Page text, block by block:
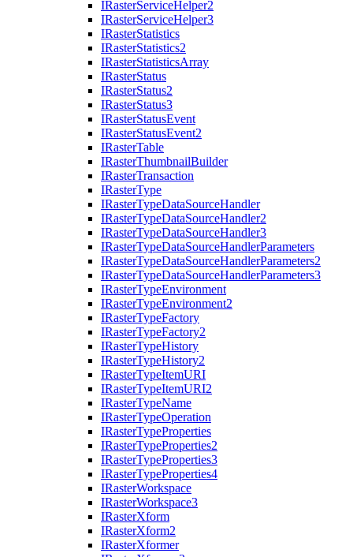
IRasterServiceHelper2
IRasterServiceHelper3
IRasterStatistics
IRasterStatistics2
IRasterStatisticsArray
IRasterStatus
IRasterStatus2
IRasterStatus3
IRasterStatusEvent
IRasterStatusEvent2
IRasterTable
IRasterThumbnailBuilder
IRasterTransaction
IRasterType
IRasterTypeDataSourceHandler
IRasterTypeDataSourceHandler2
IRasterTypeDataSourceHandler3
IRasterTypeDataSourceHandlerParameters
IRasterTypeDataSourceHandlerParameters2
IRasterTypeDataSourceHandlerParameters3
IRasterTypeEnvironment
IRasterTypeEnvironment2
IRasterTypeFactory
IRasterTypeFactory2
IRasterTypeHistory
IRasterTypeHistory2
IRasterTypeItemURI
IRasterTypeItemURI2
IRasterTypeName
IRasterTypeOperation
IRasterTypeProperties
IRasterTypeProperties2
IRasterTypeProperties3
IRasterTypeProperties4
IRasterWorkspace
IRasterWorkspace3
IRasterXform
IRasterXform2
IRasterXformer